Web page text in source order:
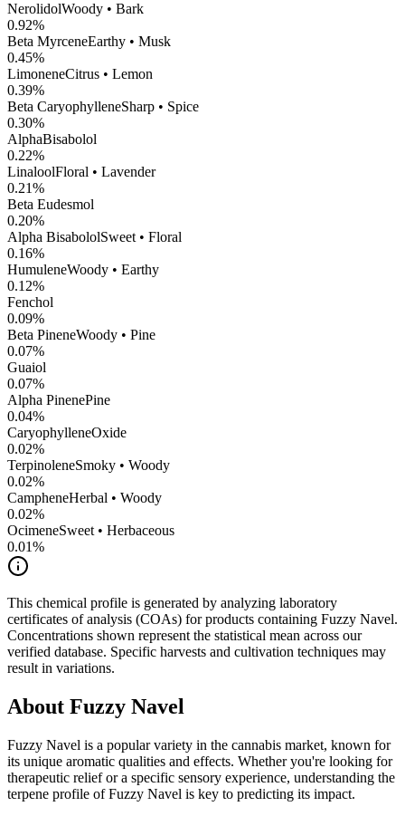
NerolidolWoody • Bark
0.92%
Beta MyrceneEarthy • Musk
0.45%
LimoneneCitrus • Lemon
0.39%
Beta CaryophylleneSharp • Spice
0.30%
AlphaBisabolol
0.22%
LinaloolFloral • Lavender
0.21%
Beta Eudesmol
0.20%
Alpha BisabololSweet • Floral
0.16%
HumuleneWoody • Earthy
0.12%
Fenchol
0.09%
Beta PineneWoody • Pine
0.07%
Guaiol
0.07%
Alpha PinenePine
0.04%
CaryophylleneOxide
0.02%
TerpinoleneSmoky • Woody
0.02%
CampheneHerbal • Woody
0.02%
OcimeneSweet • Herbaceous
0.01%
This chemical profile is generated by analyzing laboratory
certificates of analysis (COAs) for products containing Fuzzy Navel.
Concentrations shown represent the statistical mean across our
verified database. Specific harvests and cultivation techniques may
result in variations.
About Fuzzy Navel
Fuzzy Navel is a popular variety in the cannabis market, known for
its unique aromatic qualities and effects. Whether you're looking for
therapeutic relief or a specific sensory experience, understanding the
terpene profile ofFuzzy Navel is key to predicting its impact.